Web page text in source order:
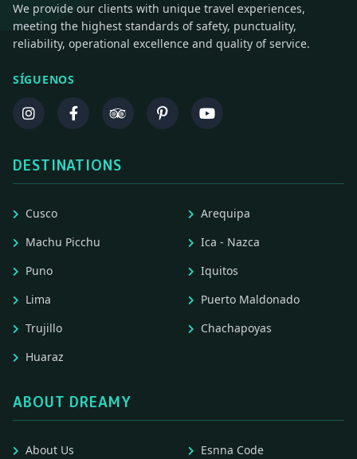
We provide our clients with unique travel experiences,
meeting the highest standards of safety, punctuality,
reliability, operational excellence and quality of service.
SÍGUENOS
DESTINATIONS
Cusco
Machu Picchu
Puno
Lima
Trujillo
Huaraz
Arequipa
Ica - Nazca
Iquitos
Puerto Maldonado
Chachapoyas
ABOUT DREAMY
About Us
Esnna Code